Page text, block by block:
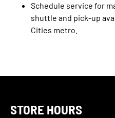
Schedule service for
shuttle and pick-up
Cities metro.
STORE HOURS